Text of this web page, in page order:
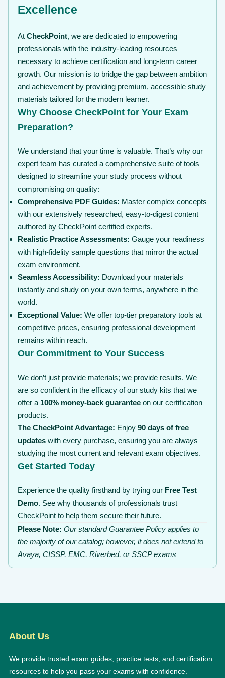
Excellence
At CheckPoint, we are dedicated to empowering
professionals with the industry-leading resources
necessary to achieve certification and long-term career
growth. Our mission is to bridge the gap between ambition
and achievement by providing premium, accessible study
materials tailored for the modern learner.
Why Choose CheckPoint for Your Exam
Preparation?
We understand that your time is valuable. That’s why our
expert team has curated a comprehensive suite of tools
designed to streamline your study process without
compromising on quality:
Comprehensive PDF Guides: Master complex concepts
with our extensively researched, easy-to-digest content
authored by CheckPoint certified experts.
Realistic Practice Assessments: Gauge your readiness
with high-fidelity sample questions that mirror the actual
exam environment.
Seamless Accessibility: Download your materials
instantly and study on your own terms, anywhere in the
world.
Exceptional Value: We offer top-tier preparatory tools at
competitive prices, ensuring professional development
remains within reach.
Our Commitment to Your Success
We don’t just provide materials; we provide results. We
are so confident in the efficacy of our study kits that we
offer a 100% money-back guarantee on our certification
products.
The CheckPoint Advantage: Enjoy 90 days of free
updates with every purchase, ensuring you are always
studying the most current and relevant exam objectives.
Get Started Today
Experience the quality firsthand by trying our Free Test
Demo. See why thousands of professionals trust
CheckPoint to help them secure their future.
Please Note: Our standard Guarantee Policy applies to
the majority of our catalog; however, it does not extend to
Avaya, CISSP, EMC, Riverbed, or SSCP exams
About Us
We provide trusted exam guides, practice tests, and certification
resources to help you pass your exams with confidence.